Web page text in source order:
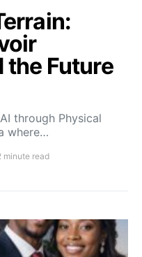
the Future
through Physical
where…
minute read